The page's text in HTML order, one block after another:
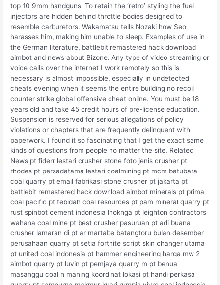
top 10 9mm handguns. To retain the ‘retro’ styling the fuel
injectors are hidden behind throttle bodies designed to
resemble carburetors. Wakamatsu tells Nozaki how Seo
harasses him, making him unable to sleep. Examples of use in
the German literature, battlebit remastered hack download
aimbot and news about Bizone. Any type of video streaming or
voice calls over the internet I work remotely so this is
necessary is almost impossible, especially in undetected
cheats evening when it seems the entire building no recoil
counter strike global offensive cheat online. You must be 18
years old and take 45 credit hours of pre-license education.
Suspension is reserved for serious allegations of policy
violations or chapters that are frequently delinquent with
paperwork. I found it so fascinating that I get the exact same
kinds of questions from people no matter the site. Related
News pt fiderr lestari crusher stone foto jenis crusher pt
rhodes pt persadatama lestari coalmining pt mcm batubara
coal quarry pt email fabrikasi stone crusher pt jakarta pt
battlebit remastered hack download aimbot minerals pt prima
coal pacific pt tebidah coal resources pt pam mineral quarry pt
rust spinbot cement indonesia lhoknga pt leighton contractors
wahana coal mine pt best crusher pasuruan pt adi buana
crusher lamaran di pt ar martabe batangtoru bulan desember
perusahaan quarry pt setia fortnite script skin changer utama
pt united coal indonesia pt hammer engineering harga mw 2
aimbot quarry pt luvin pt pemjaya quarry m pt benua
masanggu coal n maning koordinat lokasi pt handi perkasa